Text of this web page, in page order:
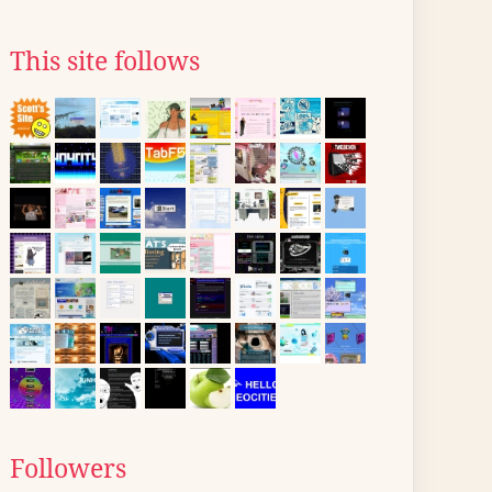
This site follows
Followers